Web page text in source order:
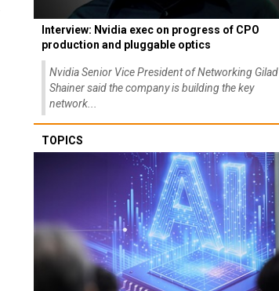
Interview: Nvidia exec on progress of CPO
production and pluggable optics
Nvidia Senior Vice President of Networking Gilad
Shainer said the company is building the key
network...
TOPICS